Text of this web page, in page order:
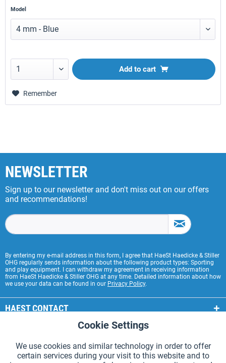
Model
Add to cart
Remember
NEWSLETTER
Sign up to our newsletter and don't miss out on our offers
and recommendations!
By entering my e-mail address in this form, I agree that HaeSt Haedicke & Stiller
OHG regularly sends information about the following product types: Sporting
and play equipment. I can withdraw my agreement in receiving information
from HaeSt Haedicke & Stiller OHG at any time. Detailed information about how
we use your data can be found in our Privacy Policy.
HAEST CONTACT
HAEST STORE SERVICE
GENERAL INFORMATION
Tracking Active
Cookie Settings
We use cookies and similar technology in order to offer
certain services during your visit to this website and to